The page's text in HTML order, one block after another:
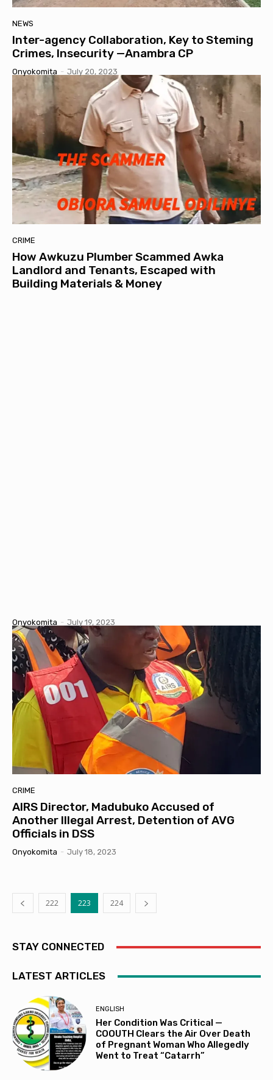
NEWS
Inter-agency Collaboration, Key to Steming
Crimes, Insecurity —Anambra CP
Onyokomita - July 20, 2023
CRIME
How Awkuzu Plumber Scammed Awka
Landlord and Tenants, Escaped with
Building Materials & Money
Onyokomita - July 19, 2023
CRIME
AIRS Director, Madubuko Accused of
Another Illegal Arrest, Detention of AVG
Officials in DSS
Onyokomita - July 18, 2023
222 223 224
STAY CONNECTED
LATEST ARTICLES
ENGLISH
Her Condition Was Critical —
COOUTH Clears the Air Over Death
of Pregnant Woman Who Allegedly
Went to Treat “Catarrh”